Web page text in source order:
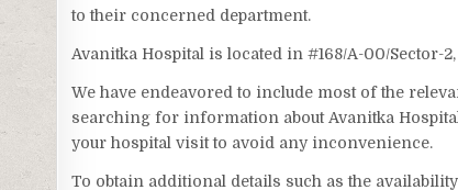
to their concerned department.
Avanitka Hospital is located in #168/A-00/Sector-
We have endeavored to include most of the
searching for information about Avanitka
your hospital visit to avoid any inconvenience.
To obtain additional details such as the